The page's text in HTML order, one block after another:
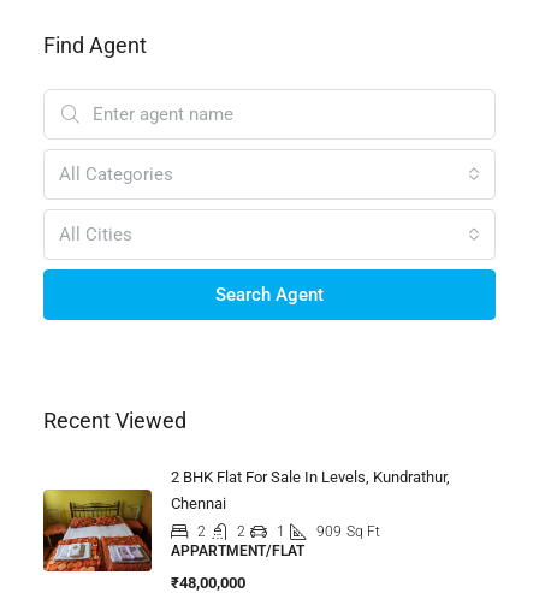
Find Agent
All Categories
All Cities
Search Agent
Recent Viewed
2 BHK Flat For Sale In Levels, Kundrathur,
Chennai
2 2 1 909 Sq Ft
APPARTMENT/FLAT
₹48,00,000